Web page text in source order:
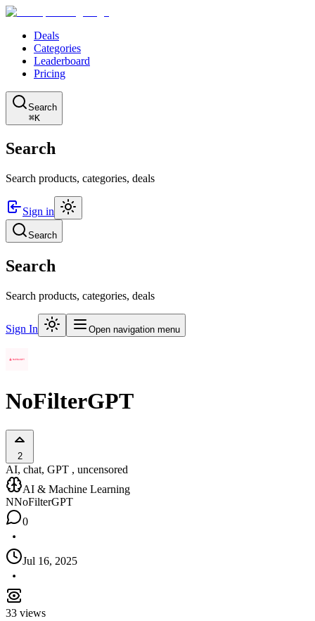
Deals
Categories
Leaderboard
Pricing
Search
⌘K
Search
Search products, categories, deals
Sign in
Search
Search
Search products, categories, deals
Sign In Open navigation menu
NoFilterGPT
2
AI, chat, GPT , uncensored
AI & Machine Learning
NNoFilterGPT
0
Jul 16, 2025
33 views